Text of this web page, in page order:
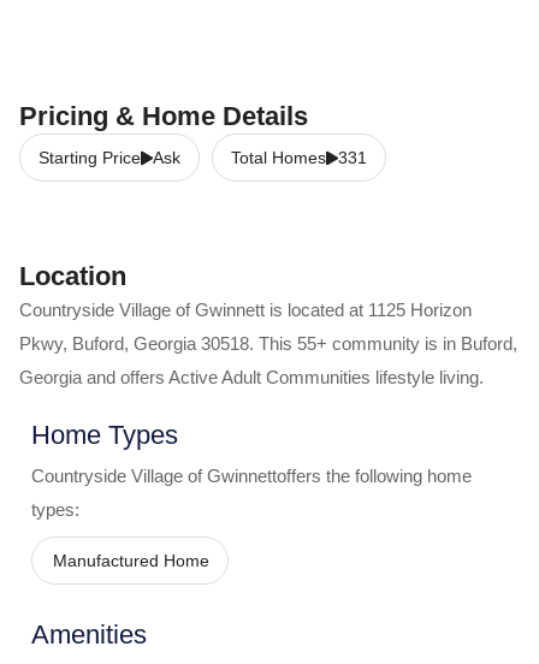
Pricing & Home Details
Starting Price Ask Total Homes 331
Location
Countryside Village of Gwinnett is located at 1125 Horizon
Pkwy, Buford, Georgia 30518. This 55+ community is in Buford,
Georgia and offers Active Adult Communities lifestyle living.
Home Types
Countryside Village of Gwinnettoffers the following home
types:
Manufactured Home
Amenities